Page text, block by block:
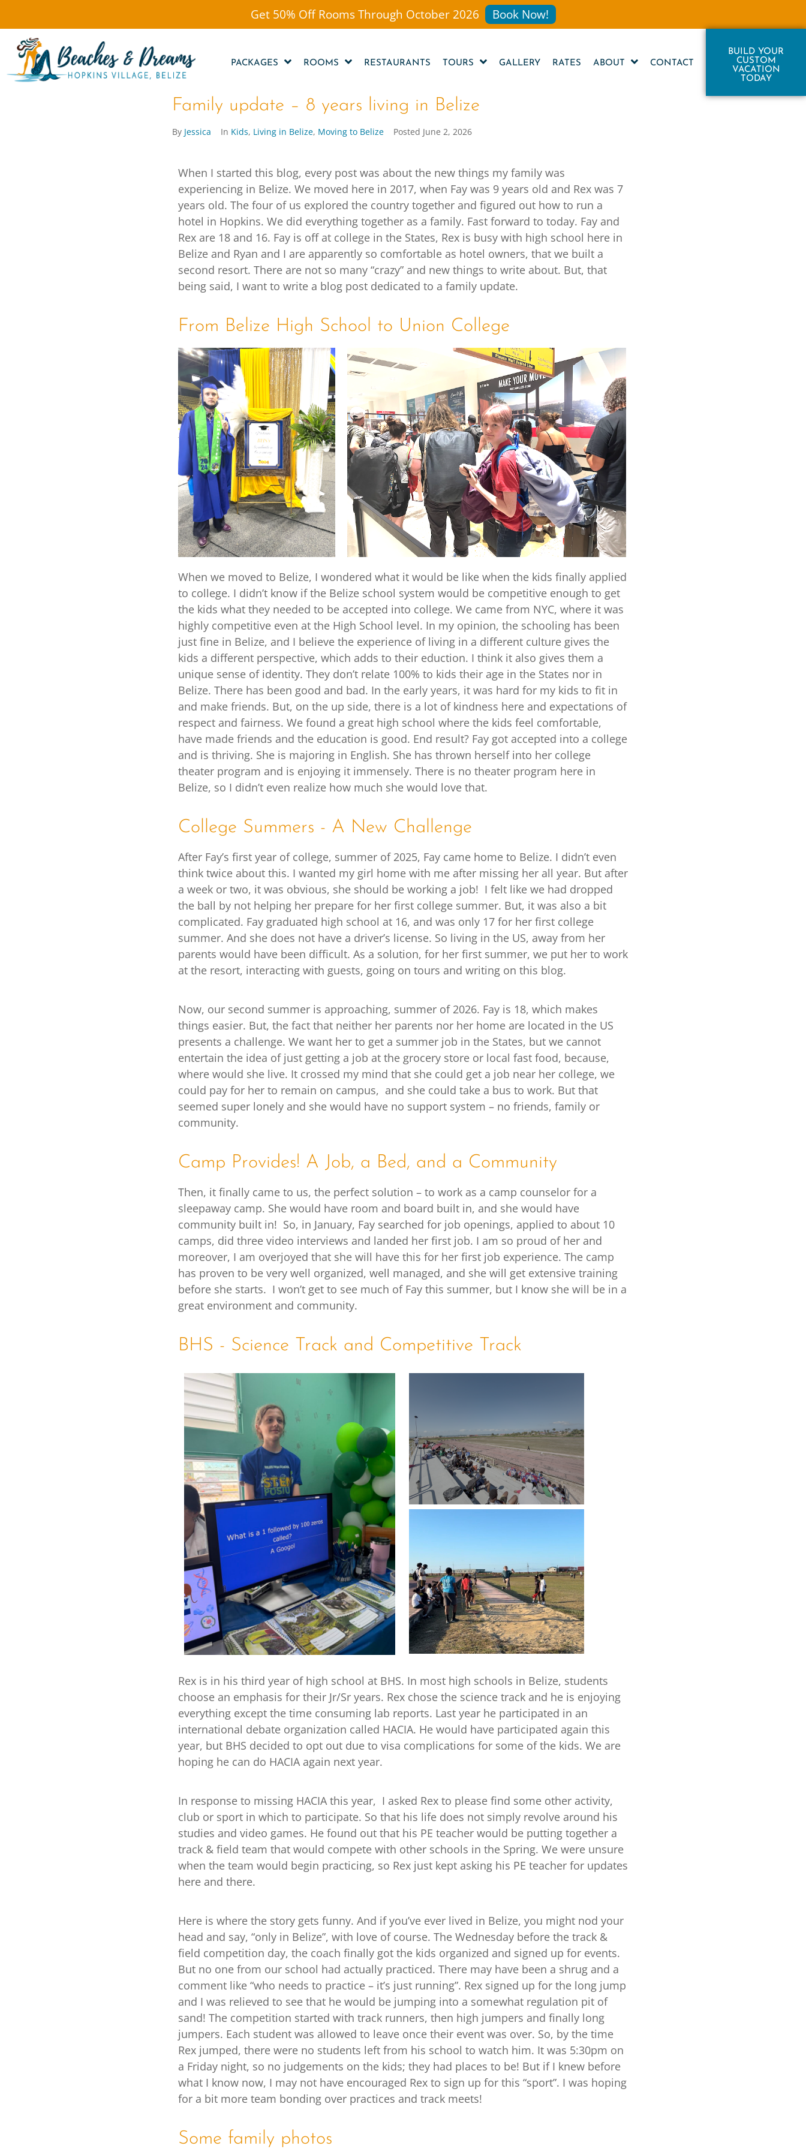
Get 50% Off Rooms Through October 2026 Book Now!
PACKAGES ROOMS RESTAURANTS TOURS GALLERY RATES ABOUT CONTACT
BUILD YOUR
CUSTOM
VACATION
TODAY
Family update – 8 years living in Belize
By Jessica In Kids, Living in Belize, Moving to Belize Posted June 2, 2026
When I started this blog, every post was about the new things my family was
experiencing in Belize. We moved here in 2017, when Fay was 9 years old and Rex was 7
years old. The four of us explored the country together and figured out how to run a
hotel in Hopkins. We did everything together as a family. Fast forward to today. Fay and
Rex are 18 and 16. Fay is off at college in the States, Rex is busy with high school here in
Belize and Ryan and I are apparently so comfortable as hotel owners, that we built a
second resort. There are not so many “crazy” and new things to write about. But, that
being said, I want to write a blog post dedicated to a family update.
From Belize High School to Union College
When we moved to Belize, I wondered what it would be like when the kids finally applied
to college. I didn’t know if the Belize school system would be competitive enough to get
the kids what they needed to be accepted into college. We came from NYC, where it was
highly competitive even at the High School level. In my opinion, the schooling has been
just fine in Belize, and I believe the experience of living in a different culture gives the
kids a different perspective, which adds to their eduction. I think it also gives them a
unique sense of identity. They don’t relate 100% to kids their age in the States nor in
Belize. There has been good and bad. In the early years, it was hard for my kids to fit in
and make friends. But, on the up side, there is a lot of kindness here and expectations of
respect and fairness. We found a great high school where the kids feel comfortable,
have made friends and the education is good. End result? Fay got accepted into a college
and is thriving. She is majoring in English. She has thrown herself into her college
theater program and is enjoying it immensely. There is no theater program here in
Belize, so I didn’t even realize how much she would love that.
College Summers - A New Challenge
After Fay’s first year of college, summer of 2025, Fay came home to Belize. I didn’t even
think twice about this. I wanted my girl home with me after missing her all year. But after
a week or two, it was obvious, she should be working a job! I felt like we had dropped
the ball by not helping her prepare for her first college summer. But, it was also a bit
complicated. Fay graduated high school at 16, and was only 17 for her first college
summer. And she does not have a driver’s license. So living in the US, away from her
parents would have been difficult. As a solution, for her first summer, we put her to work
at the resort, interacting with guests, going on tours and writing on this blog.
Now, our second summer is approaching, summer of 2026. Fay is 18, which makes
things easier. But, the fact that neither her parents nor her home are located in the US
presents a challenge. We want her to get a summer job in the States, but we cannot
entertain the idea of just getting a job at the grocery store or local fast food, because,
where would she live. It crossed my mind that she could get a job near her college, we
could pay for her to remain on campus, and she could take a bus to work. But that
seemed super lonely and she would have no support system – no friends, family or
community.
Camp Provides! A Job, a Bed, and a Community
Then, it finally came to us, the perfect solution – to work as a camp counselor for a
sleepaway camp. She would have room and board built in, and she would have
community built in! So, in January, Fay searched for job openings, applied to about 10
camps, did three video interviews and landed her first job. I am so proud of her and
moreover, I am overjoyed that she will have this for her first job experience. The camp
has proven to be very well organized, well managed, and she will get extensive training
before she starts. I won’t get to see much of Fay this summer, but I know she will be in a
great environment and community.
BHS - Science Track and Competitive Track
Rex is in his third year of high school at BHS. In most high schools in Belize, students
choose an emphasis for their Jr/Sr years. Rex chose the science track and he is enjoying
everything except the time consuming lab reports. Last year he participated in an
international debate organization called HACIA. He would have participated again this
year, but BHS decided to opt out due to visa complications for some of the kids. We are
hoping he can do HACIA again next year.
In response to missing HACIA this year, I asked Rex to please find some other activity,
club or sport in which to participate. So that his life does not simply revolve around his
studies and video games. He found out that his PE teacher would be putting together a
track & field team that would compete with other schools in the Spring. We were unsure
when the team would begin practicing, so Rex just kept asking his PE teacher for updates
here and there.
Here is where the story gets funny. And if you’ve ever lived in Belize, you might nod your
head and say, “only in Belize”, with love of course. The Wednesday before the track &
field competition day, the coach finally got the kids organized and signed up for events.
But no one from our school had actually practiced. There may have been a shrug and a
comment like “who needs to practice – it’s just running”. Rex signed up for the long jump
and I was relieved to see that he would be jumping into a somewhat regulation pit of
sand! The competition started with track runners, then high jumpers and finally long
jumpers. Each student was allowed to leave once their event was over. So, by the time
Rex jumped, there were no students left from his school to watch him. It was 5:30pm on
a Friday night, so no judgements on the kids; they had places to be! But if I knew before
what I know now, I may not have encouraged Rex to sign up for this “sport”. I was hoping
for a bit more team bonding over practices and track meets!
Some family photos